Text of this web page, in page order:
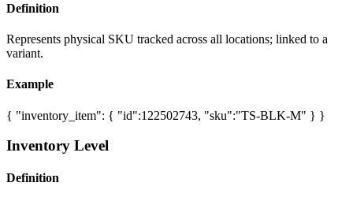
Definition
Represents physical SKU tracked across all locations; linked to a
variant.
Example
{ "inventory_item": { "id":122502743, "sku":"TS-BLK-M" } }
Inventory Level
Definition